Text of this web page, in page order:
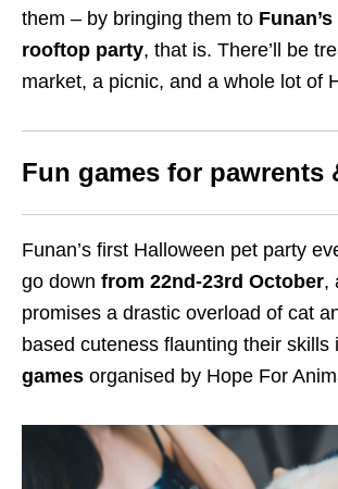
them – by bringing them to
rooftop party, that is. There’ll be
market, a picnic, and a whole lot of
Fun games for pawrents
Funan’s first Halloween pet party
go down from 22nd-23rd October,
promises a drastic overload of cat
based cuteness flaunting their skills
games organised by Hope For